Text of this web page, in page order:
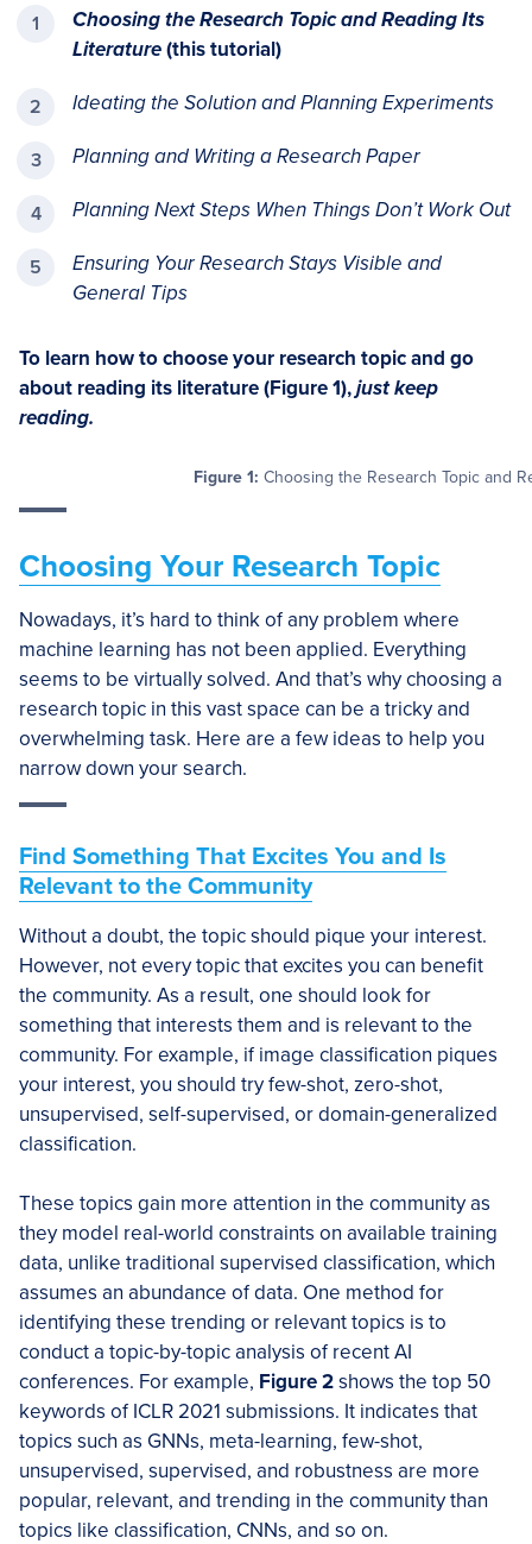
Choosing the Research Topic and Reading Its
Literature(this tutorial)
Ideating the Solution and Planning Experiments
Planning and Writing a Research Paper
Planning Next Steps When Things Don’t Work Out
Ensuring Your Research Stays Visible and
General Tips
To learn how to choose your research topic and go
about reading its literature (Figure 1),just keep
reading.
Figure 1: Choosing the Research Topic and
Choosing Your Research Topic
Nowadays, it’s hard to think of any problem where
machine learning has not been applied. Everything
seems to be virtually solved. And that’s why choosing a
research topic in this vast space can be a tricky and
overwhelming task. Here are a few ideas to help you
narrow down your search.
Find Something That Excites You and Is
Relevant to the Community
Without a doubt, the topic should pique your interest.
However, not every topic that excites you can benefit
the community. As a result, one should look for
something that interests them and is relevant to the
community. For example, if image classification piques
your interest, you should try few-shot, zero-shot,
unsupervised, self-supervised, or domain-generalized
classification.
These topics gain more attention in the community as
they model real-world constraints on available training
data, unlike traditional supervised classification, which
assumes an abundance of data. One method for
identifying these trending or relevant topics is to
conduct a topic-by-topic analysis of recent AI
conferences. For example, Figure 2shows the top 50
keywords of ICLR 2021 submissions. It indicates that
topics such as GNNs, meta-learning, few-shot,
unsupervised, supervised, and robustness are more
popular, relevant, and trending in the community than
topics like classification, CNNs, and so on.